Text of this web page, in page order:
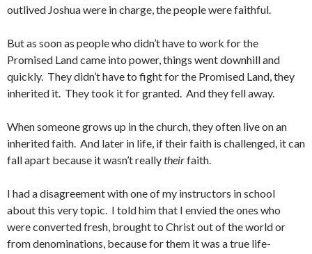
outlived Joshua were in charge, the people were faithful.
But as soon as people who didn’t have to work for the
Promised Land came into power, things went downhill and
quickly. They didn’t have to fight for the Promised Land, they
inherited it. They took it for granted. And they fell away.
When someone grows up in the church, they often live on an
inherited faith. And later in life, if their faith is challenged, it can
fall apart because it wasn’t reallytheirfaith.
I had a disagreement with one of my instructors in school
about this very topic. I told him that I envied the ones who
were converted fresh, brought to Christ out of the world or
from denominations, because for them it was a true life-